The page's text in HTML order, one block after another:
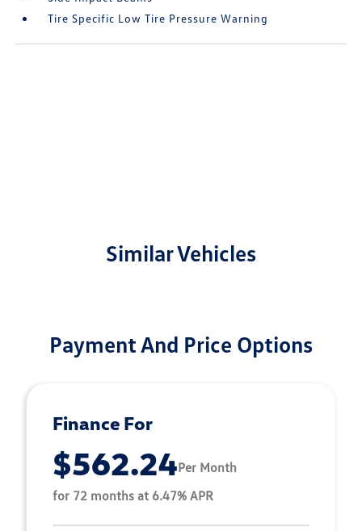
Tire Specific Low Tire Pressure Warning
Similar Vehicles
Payment And Price Options
Finance For
$562.24Per Month
for 72 months at 6.47% APR